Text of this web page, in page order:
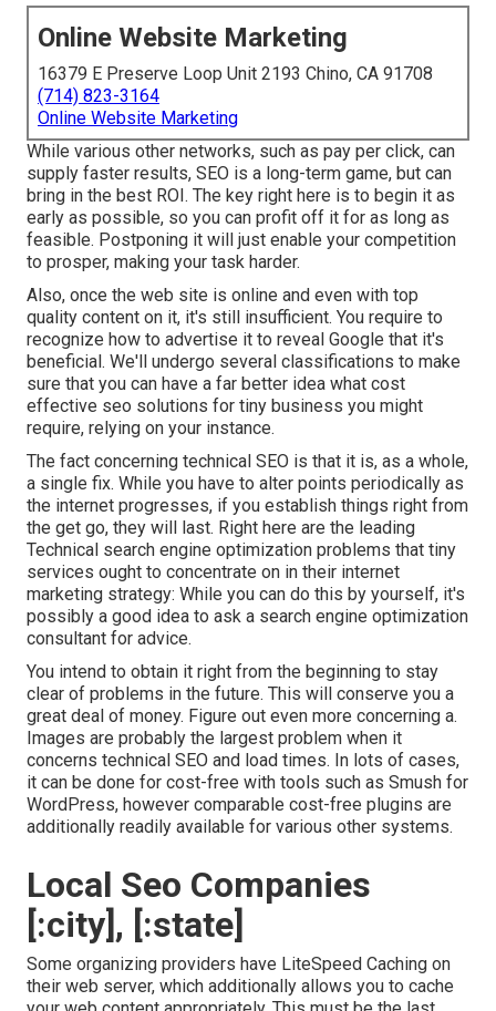
Online Website Marketing
16379 E Preserve Loop Unit 2193 Chino, CA 91708
(714) 823-3164
Online Website Marketing
While various other networks, such as pay per click, can
supply faster results, SEO is a long-term game, but can
bring in the best ROI. The key right here is to begin it as
early as possible, so you can profit off it for as long as
feasible. Postponing it will just enable your competition
to prosper, making your task harder.
Also, once the web site is online and even with top
quality content on it, it's still insufficient. You require to
recognize how to advertise it to reveal Google that it's
beneficial. We'll undergo several classifications to make
sure that you can have a far better idea what cost
effective seo solutions for tiny business you might
require, relying on your instance.
The fact concerning technical SEO is that it is, as a whole,
a single fix. While you have to alter points periodically as
the internet progresses, if you establish things right from
the get go, they will last. Right here are the leading
Technical search engine optimization problems that tiny
services ought to concentrate on in their internet
marketing strategy: While you can do this by yourself, it's
possibly a good idea to ask a search engine optimization
consultant for advice.
You intend to obtain it right from the beginning to stay
clear of problems in the future. This will conserve you a
great deal of money. Figure out even more concerning a.
Images are probably the largest problem when it
concerns technical SEO and load times. In lots of cases,
it can be done for cost-free with tools such as Smush for
WordPress, however comparable cost-free plugins are
additionally readily available for various other systems.
Local Seo Companies
[:city], [:state]
Some organizing providers have LiteSpeed Caching on
their web server, which additionally allows you to cache